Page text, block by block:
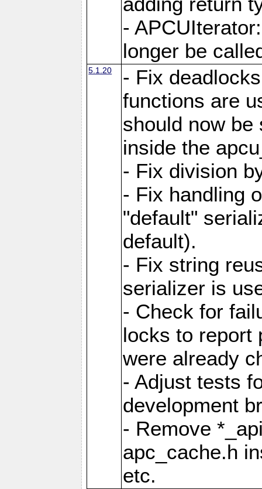
-
longer be
5.1.20
- Fix
functions are
should now be
inside the
- Fix division
- Fix handling
"default"
default).
- Fix string
serializer is
- Check for
locks to report
were already
- Adjust tests
development
- Remove
apc_cache.h
etc.